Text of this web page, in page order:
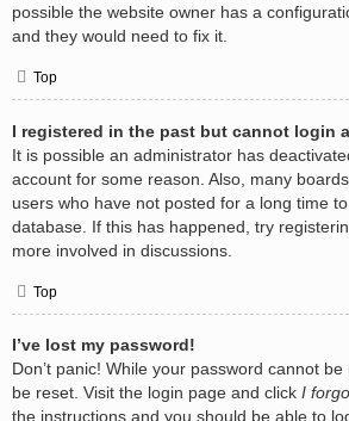
possible the website owner has a
and they would need to fix it.
Top
I registered in the past but cannot login
It is possible an administrator has
account for some reason. Also, many
users who have not posted for a long time
database. If this has happened, try
more involved in discussions.
Top
I’ve lost my password!
Don’t panic! While your password cannot
be reset. Visit the login page and click I
the instructions and you should be able to